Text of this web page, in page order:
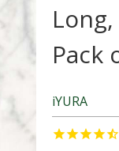
Pack
iYURA